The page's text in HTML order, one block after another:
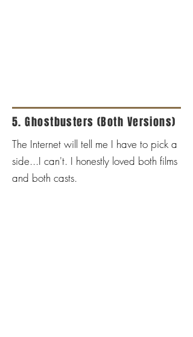
5. Ghostbusters (Both Versions)
The Internet will tell me I have to pick a
side...I can't. I honestly loved both films
and both casts.